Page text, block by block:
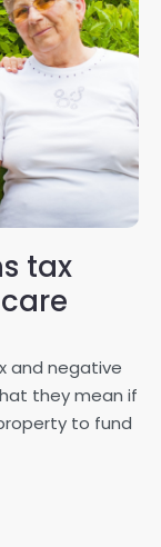
tax
and negative
they mean if
to fund